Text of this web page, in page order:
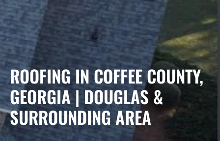
ROOFING IN COFFEE COUNTY,
GEORGIA | DOUGLAS &
SURROUNDING AREA